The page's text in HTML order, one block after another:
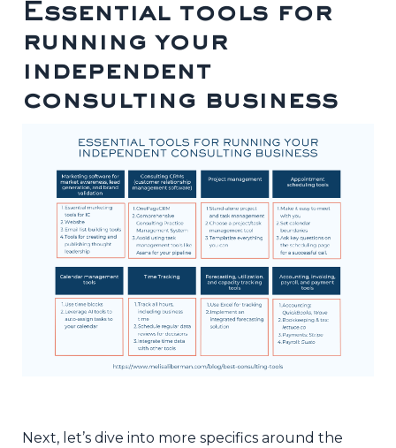
Essential tools for
running your
independent
consulting business
Next, let’s dive into more specifics around the